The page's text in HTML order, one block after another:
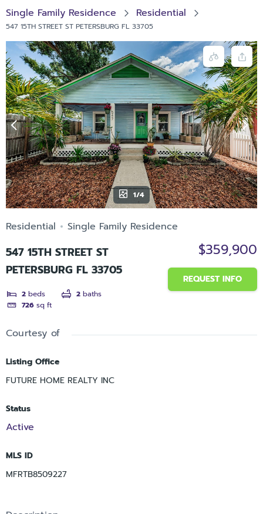
Single Family Residence Residential
547 15TH STREET ST PETERSBURG FL 33705
1/4
Residential Single Family Residence
547 15TH STREET ST
PETERSBURG FL 33705
2 beds 2 baths
726 sq ft
$359,900
REQUEST INFO
Courtesy of
Listing Office
FUTURE HOME REALTY INC
Status
Active
MLS ID
MFRTB8509227